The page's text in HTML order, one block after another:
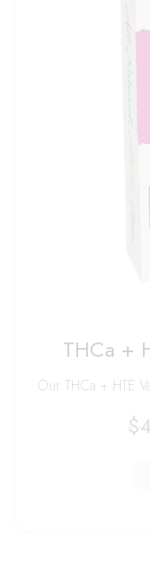
THCa +
Our THCa + HTE
$